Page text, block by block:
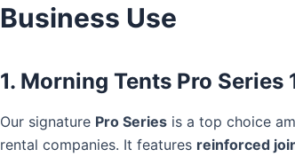
Business Use
1. Morning Tents Pro Series
Our signature Pro Series is a top choice
rental companies. It features reinforced